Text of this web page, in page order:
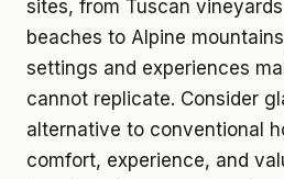
sites, from Tuscan
beaches to Alpine
settings and experiences
cannot replicate. Consider
alternative to conventional
comfort, experience, and